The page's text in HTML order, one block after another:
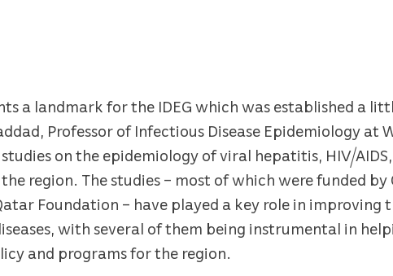
a landmark for the IDEG which was established a
Professor of Infectious Disease Epidemiology at
on the epidemiology of viral hepatitis, HIV/
region. The studies – most of which were funded
Foundation – have played a key role in improving
with several of them being instrumental in
and programs for the region.